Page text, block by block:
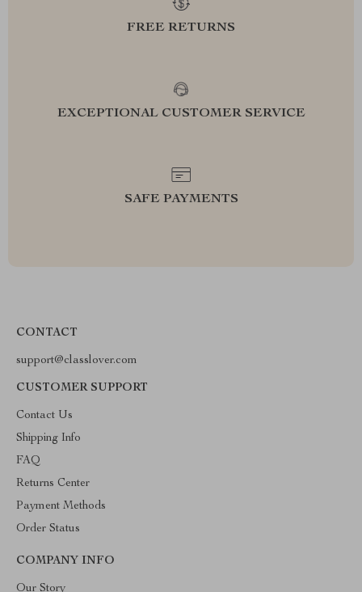
FREE RETURNS
EXCEPTIONAL CUSTOMER SERVICE
SAFE PAYMENTS
CONTACT
support@classlover.com
CUSTOMER SUPPORT
Contact Us
Shipping Info
FAQ
Returns Center
Payment Methods
Order Status
COMPANY INFO
Our Story